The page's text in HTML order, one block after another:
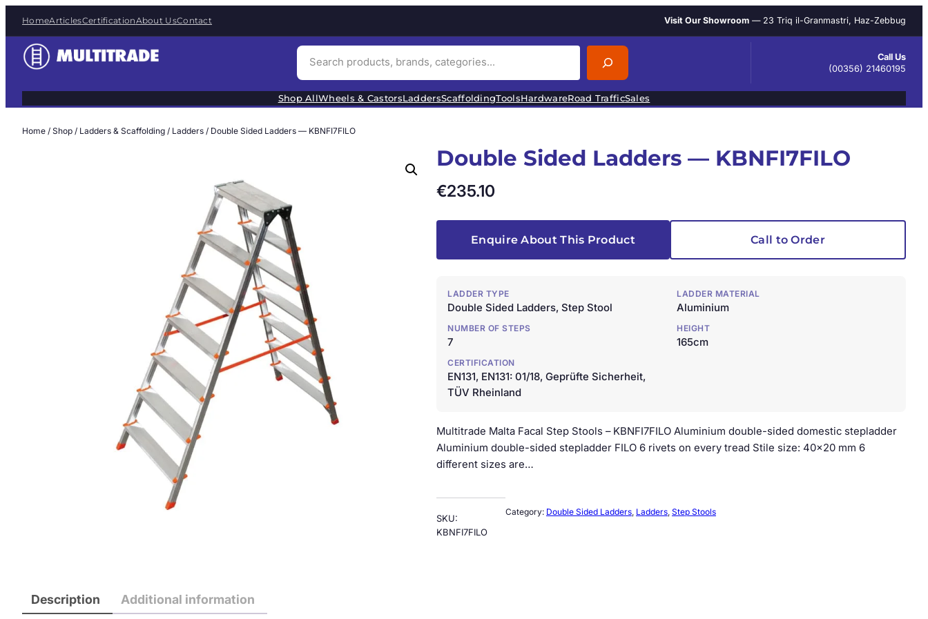
Skip
to
content
HomeArticlesCertificationAbout UsContact Visit Our Showroom — 23 Triq il-Granmastri, Haz-Zebbug
a
r
c
Call Us
(00356) 21460195
Shop AllWheels & CastorsLaddersScaffoldingToolsHardwareRoad TrafficSales
Home / Shop / Ladders & Scaffolding / Ladders / Double Sided Ladders — KBNFI7FILO
Double Sided Ladders — KBNFI7FILO
€235.10
Enquire About This Product Call to Order
LADDER TYPE
Double Sided Ladders, Step Stool
LADDER MATERIAL
Aluminium
NUMBER OF STEPS
7
HEIGHT
165cm
CERTIFICATION
EN131, EN131: 01/18, Geprüfte Sicherheit,
TÜV Rheinland
Multitrade Malta Facal Step Stools – KBNFI7FILO Aluminium double-sided domestic stepladder
Aluminium double-sided stepladder FILO 6 rivets on every tread Stile size: 40×20 mm 6
different sizes are…
SKU:
KBNFI7FILO
Category: Double Sided Ladders Ladders Step Stools
Description Additional information